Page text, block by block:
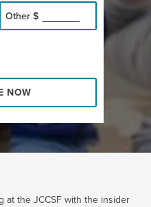
Other $
NOW
at the JCCSF with the insider